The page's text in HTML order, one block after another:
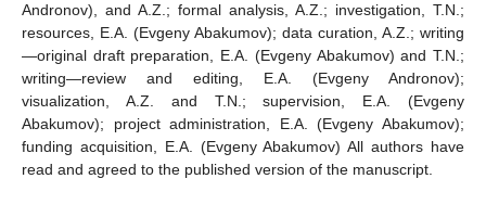
Andronov), and A.Z.; formal analysis, A.Z.; investigation, T.N.;
resources, E.A. (Evgeny Abakumov); data curation, A.Z.; writing
—original draft preparation, E.A. (Evgeny Abakumov) and T.N.;
writing—review and editing, E.A. (Evgeny Andronov);
visualization, A.Z. and T.N.; supervision, E.A. (Evgeny
Abakumov); project administration, E.A. (Evgeny Abakumov);
funding acquisition, E.A. (Evgeny Abakumov) All authors have
read and agreed to the published version of the manuscript.